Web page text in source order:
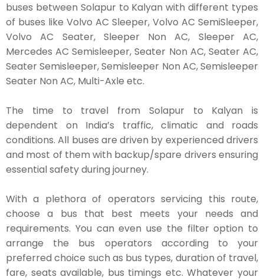
buses between Solapur to Kalyan with different types
of buses like Volvo AC Sleeper, Volvo AC SemiSleeper,
Volvo AC Seater, Sleeper Non AC, Sleeper AC,
Mercedes AC Semisleeper, Seater Non AC, Seater AC,
Seater Semisleeper, Semisleeper Non AC, Semisleeper
Seater Non AC, Multi-Axle etc.
The time to travel from Solapur to Kalyan is
dependent on India’s traffic, climatic and roads
conditions. All buses are driven by experienced drivers
and most of them with backup/spare drivers ensuring
essential safety during journey.
With a plethora of operators servicing this route,
choose a bus that best meets your needs and
requirements. You can even use the filter option to
arrange the bus operators according to your
preferred choice such as bus types, duration of travel,
fare, seats available, bus timings etc. Whatever your